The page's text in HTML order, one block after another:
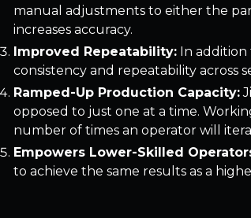
manual adjustments to either the
increases accuracy.
Improved Repeatability: In addition
consistency and repeatability across
Ramped-Up Production Capacity:
opposed to just one at a time.
number of times an operator will
Empowers Lower-Skilled
to achieve the same results as a